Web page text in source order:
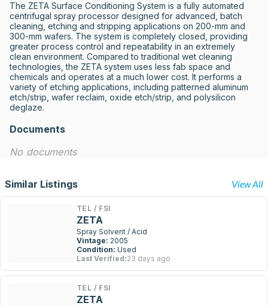
The ZETA Surface Conditioning System is a fully automated
centrifugal spray processor designed for advanced, batch
cleaning, etching and stripping applications on 200-mm and
300-mm wafers. The system is completely closed, providing
greater process control and repeatability in an extremely
clean environment. Compared to traditional wet cleaning
technologies, the ZETA system uses less fab space and
chemicals and operates at a much lower cost. It performs a
variety of etching applications, including patterned aluminum
etch/strip, wafer reclaim, oxide etch/strip, and polysilicon
deglaze.
Documents
No documents
Similar Listings View All
TEL / FSI
ZETA
Spray Solvent / Acid
Vintage: 2005
Condition: Used
Last Verified:23 days ago
TEL / FSI
ZETA